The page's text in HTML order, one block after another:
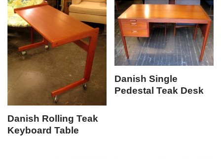
Danish Rolling Teak
Keyboard Table
Danish Single
Pedestal Teak Desk